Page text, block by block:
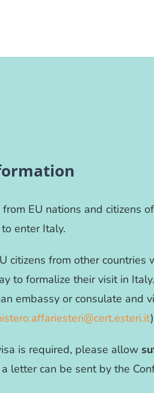
EU nations and citizens
enter Italy.
citizens from other
to formalize their visit in
embassy or consulate and
is required, please allow
letter can be sent by the